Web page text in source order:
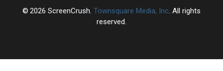
2026 ScreenCrush, Townsquare Media, Inc. All rights
reserved.